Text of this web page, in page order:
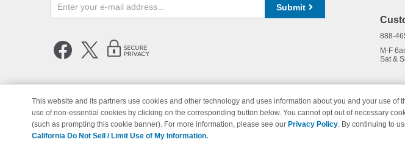
Submit
888-
M-F
Sat &
© Copyright 1998-2026 | Brand names and logos are
This website and its partners use cookies and other technology and uses information about you and your use of
use of non-essential cookies by clicking on the corresponding button below. You cannot opt out of necessary
(such as prompting this cookie banner). For more information, please see our Privacy Policy. By continuing to
California Do Not Sell / Limit Use of My Information.